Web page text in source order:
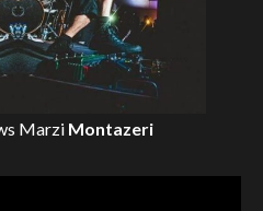
Marzi Montazeri